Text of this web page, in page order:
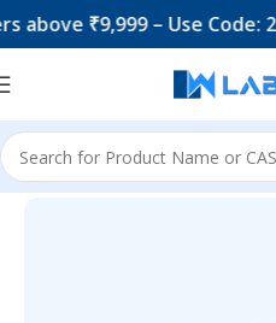
₹9,999 – Use Code: 25OFF
Home Chemicals & Solutions